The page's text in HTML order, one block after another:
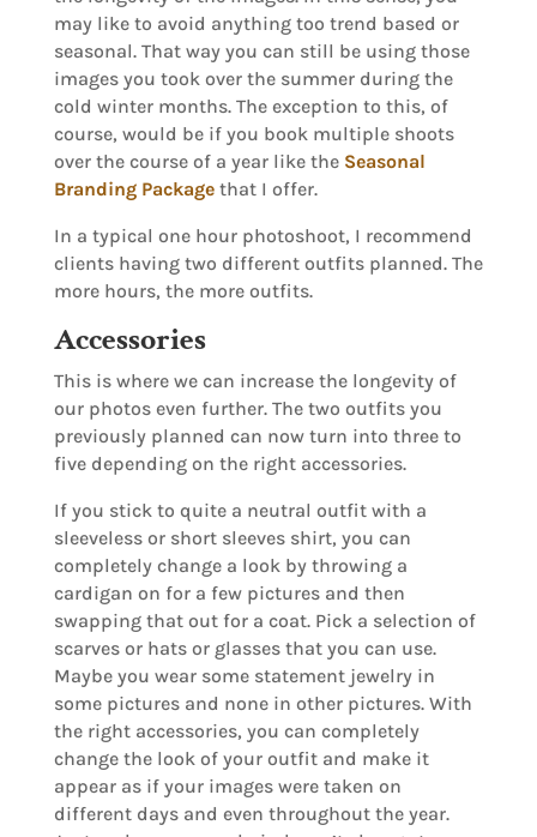
may like to avoid anything too trend based or
seasonal. That way you can still be using those
images you took over the summer during the
cold winter months. The exception to this, of
course, would be if you book multiple shoots
over the course of a year like the Seasonal
Branding Packagethat I offer.
In a typical one hour photoshoot, I recommend
clients having two different outfits planned. The
more hours, the more outfits.
Accessories
This is where we can increase the longevity of
our photos even further. The two outfits you
previously planned can now turn into three to
five depending on the right accessories.
If you stick to quite a neutral outfit with a
sleeveless or short sleeves shirt, you can
completely change a look by throwing a
cardigan on for a few pictures and then
swapping that out for a coat. Pick a selection of
scarves or hats or glasses that you can use.
Maybe you wear some statement jewelry in
some pictures and none in other pictures. With
the right accessories, you can completely
change the look of your outfit and make it
appear as if your images were taken on
different days and even throughout the year.